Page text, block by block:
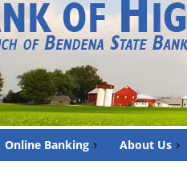
Online Banking About Us